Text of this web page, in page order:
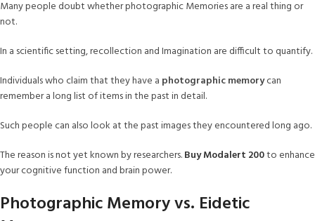
Many people doubt whether photographic Memories are a real thing or
not.
In a scientific setting, recollection and Imagination are difficult to quantify.
Individuals who claim that they have a photographic memorycan
remember a long list of items in the past in detail.
Such people can also look at the past images they encountered long ago.
The reason is not yet known by researchers.Buy Modalert 200to enhance
your cognitive function and brain power.
Photographic Memory vs. Eidetic